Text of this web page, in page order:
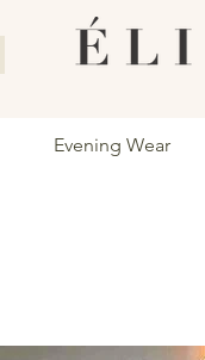
Evening Wear